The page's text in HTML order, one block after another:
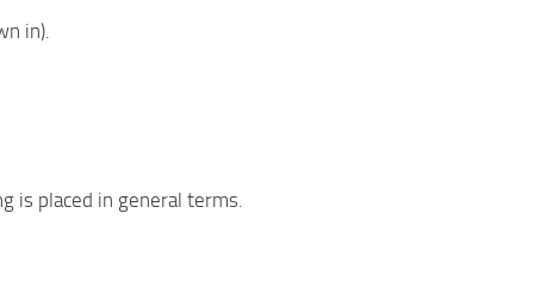
in).
is placed in general terms.